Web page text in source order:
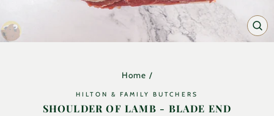
Home /
HILTON & FAMILY BUTCHERS
SHOULDER OF LAMB - BLADE END